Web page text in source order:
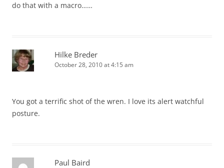
do that with a macro……
Hilke Breder
October 28, 2010 at 4:15 am
You got a terrific shot of the wren. I love its alert watchful
posture.
Paul Baird